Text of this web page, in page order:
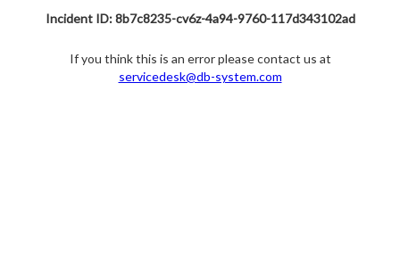
Incident ID: 8b7c8235-cv6z-4a94-9760-117d343102ad
If you think this is an error please contact us at
servicedesk@db-system.com